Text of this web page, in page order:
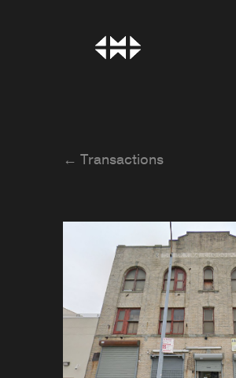
← Transactions